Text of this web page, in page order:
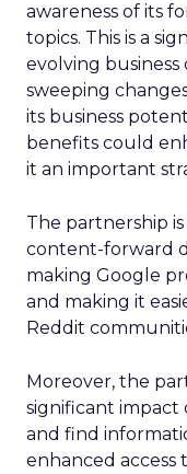
awareness of its
topics. This is a
evolving business
sweeping
its business
benefits could
it an important
The partnership
content-forward
making Google
and making it
Reddit
Moreover, the
significant impact
and find
enhanced access